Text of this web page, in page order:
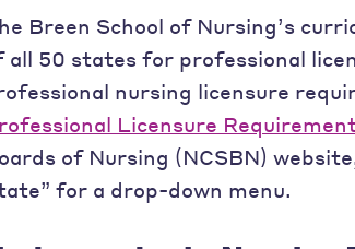
Breen School of Nursing’s
all 50 states for professional
nursing licensure
Licensure
of Nursing (NCSBN)
for a drop-down menu.